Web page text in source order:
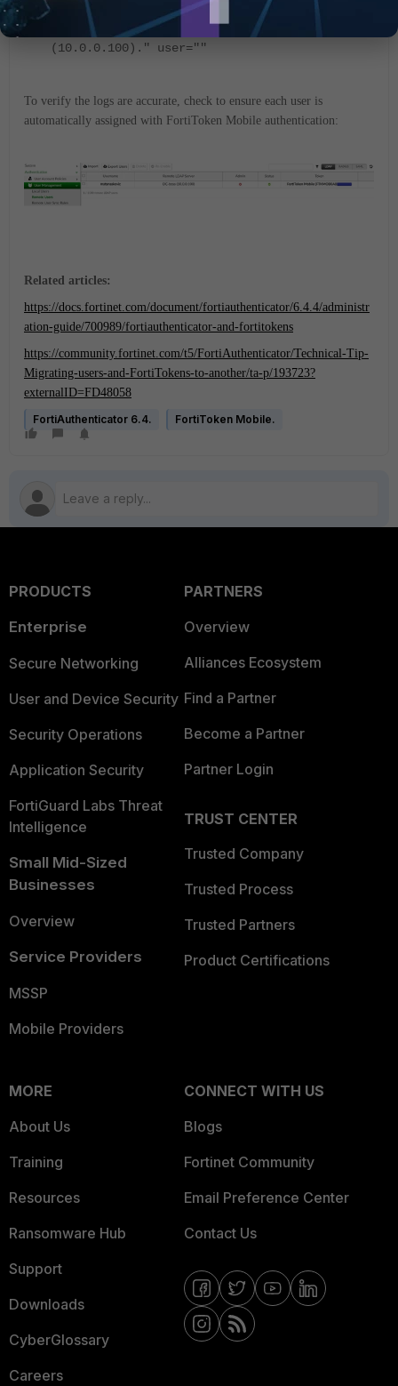
status="" msg="Performing remote LDAP user
sync (rule: TAC-SUPP) with DC-boss
(10.0.0.100)." user=""
To verify the logs are accurate, check to ensure each user is
automatically assigned with FortiToken Mobile authentication:
Related articles:
https://docs.fortinet.com/document/fortiauthenticator/6.4.4/administr
ation-guide/700989/fortiauthenticator-and-fortitokens
https://community.fortinet.com/t5/FortiAuthenticator/Technical-Tip-
Migrating-users-and-FortiTokens-to-another/ta-p/193723?
externalID=FD48058
FortiAuthenticator 6.4.
FortiToken Mobile.
PRODUCTS
Enterprise
Secure Networking
User and Device Security
Security Operations
Application Security
FortiGuard Labs Threat
Intelligence
Small Mid-Sized
Businesses
Overview
Service Providers
MSSP
Mobile Providers
PARTNERS
Overview
Alliances Ecosystem
Find a Partner
Become a Partner
Partner Login
TRUST CENTER
Trusted Company
Trusted Process
Trusted Partners
Product Certifications
MORE
About Us
Training
Resources
Ransomware Hub
Support
Downloads
CyberGlossary
Careers
CONNECT WITH US
Blogs
Fortinet Community
Email Preference Center
Contact Us